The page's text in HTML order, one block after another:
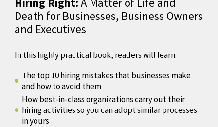
Death for Businesses, Business Owners
and Executives
In this highly practical book, readers will learn:
The top 10 hiring mistakes that businesses make
and how to avoid them
How best-in-class organizations carry out their
hiring activities so you can adopt similar processes
in yours